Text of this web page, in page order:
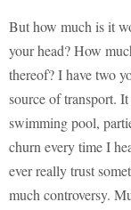
But how much is it
your head? How
thereof? I have two
source of transport.
swimming pool,
churn every time I
ever really trust
much controversy.